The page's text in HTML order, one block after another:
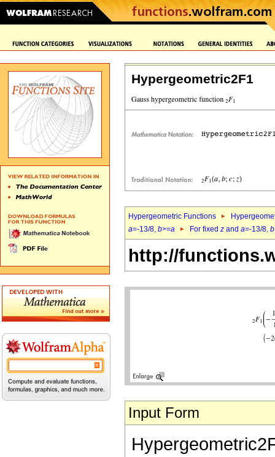
Hypergeometric2F1
Hypergeometric Functions
a=-13/8, b>=a For fixed z and a=-13/8, b
http://
Input Form